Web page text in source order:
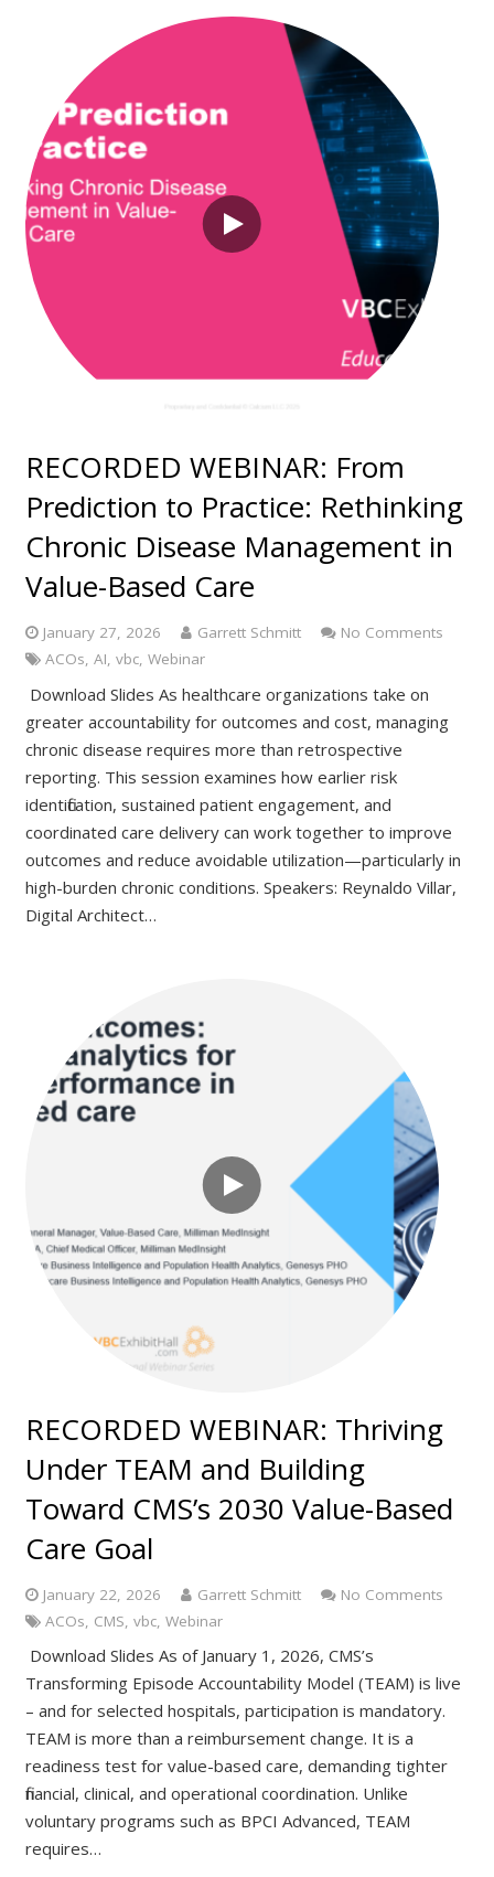
RECORDED WEBINAR: From
Prediction to Practice: Rethinking
Chronic Disease Management in
Value-Based Care
January 27, 2026 Garrett Schmitt
No Comments
ACOs, AI, vbc, Webinar
Download Slides As healthcare organizations take on
greater accountability for outcomes and cost, managing
chronic disease requires more than retrospective
reporting. This session examines how earlier risk
identification, sustained patient engagement, and
coordinated care delivery can work together to improve
outcomes and reduce avoidable utilization—particularly in
high-burden chronic conditions. Speakers: Reynaldo Villar,
Digital Architect…
RECORDED WEBINAR: Thriving
Under TEAM and Building
Toward CMS’s 2030 Value-Based
Care Goal
January 22, 2026 Garrett Schmitt
No Comments
ACOs CMS vbc Webinar
Download Slides As of January 1, 2026, CMS’s
Transforming Episode Accountability Model (TEAM) is live
– and for selected hospitals, participation is mandatory.
TEAM is more than a reimbursement change. It is a
readiness test for value-based care, demanding tighter
financial, clinical, and operational coordination. Unlike
voluntary programs such as BPCI Advanced, TEAM
requires…